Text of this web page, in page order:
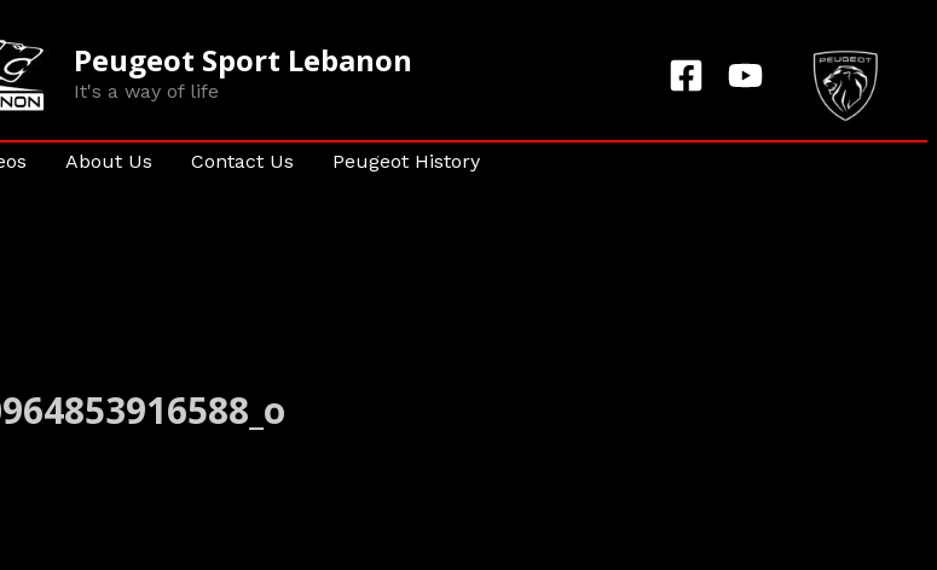
Peugeot Sport Lebanon
It's a way of life
About Us Contact Us Peugeot History